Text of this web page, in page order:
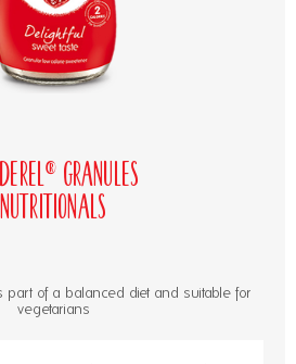
Granules
Nutritionals
part of a balanced diet and suitable for
vegetarians